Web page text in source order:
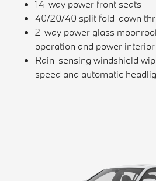
14-way power front seats
40/20/40 split fold-down
2-way power glass
operation and power
Rain-sensing windshield
speed and automatic